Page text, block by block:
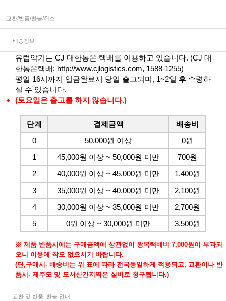
교환/반품/환불/취소
배송정보
유럽악기는 CJ 대한통운 택배를 이용하고 있습니다. (CJ 대
한통운택배: http://www.cjlogistics.com, 1588-1255)
평일 16시까지 입금완료시 당일 출고되며, 1~2일 후 수령하
실 수 있습니다.
(토요일은 출고를 하지 않습니다.)
단계 결제금액
배송비
0
50,000원 이상
0원
1
45,000원 이상 ~ 50,000원 미만
700원
2
40,000원 이상 ~ 45,000원 미만
1,400원
3
35,000원 이상 ~ 40,000원 미만
2,100원
4
30,000원 이상 ~ 35,000원 미만
2,700원
5
0원 이상 ~ 30,000원 미만 3,500원
※ 제품 반품시에는 구매금액에 상관없이 왕복택배비 7,000원이 부과되
오니 이용에 착오 없으시기 바랍니다.
(단,구매시- 배송비는 위 표에 따라 전국동일하게 적용되고, 교환이나 반
품시- 제주도 및 도서산간지역은 실비로 청구됩니다.)
교환 및 반품, 환불 안내